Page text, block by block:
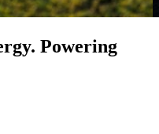
Powering